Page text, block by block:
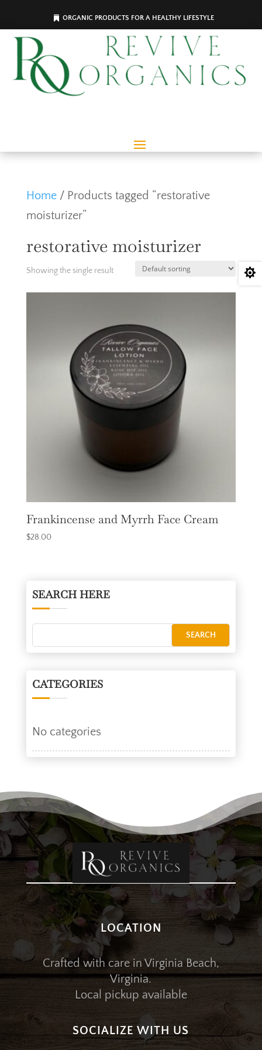
ORGANIC PRODUCTS FOR A HEALTHY LIFESTYLE
Home/ Products tagged “restorative
moisturizer”
restorative moisturizer
Showing the single result
Frankincense and Myrrh Face Cream
$28.00
SEARCH HERE
CATEGORIES
No categories
LOCATION
Crafted with care in Virginia Beach,
Virginia.
Local pickup available
SOCIALIZE WITH US
